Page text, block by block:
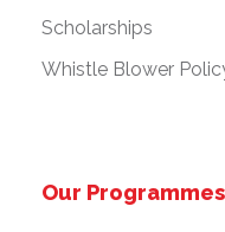
Scholarships
Whistle Blower
Our Programmes